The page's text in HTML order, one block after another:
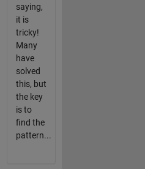
saying,
it is
tricky!
Many
have
solved
this, but
the key
is to
find the
pattern...